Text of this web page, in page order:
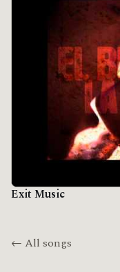
Exit Music
← All songs